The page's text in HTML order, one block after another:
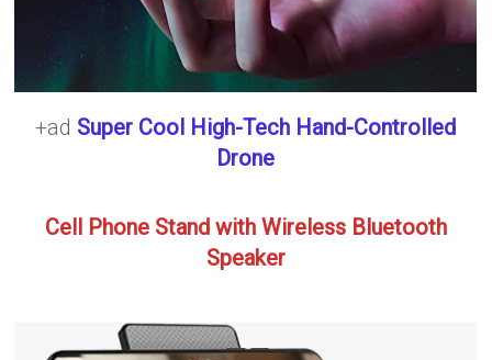
+ad Super Cool High-Tech Hand-Controlled
Drone
Cell Phone Stand with Wireless Bluetooth
Speaker